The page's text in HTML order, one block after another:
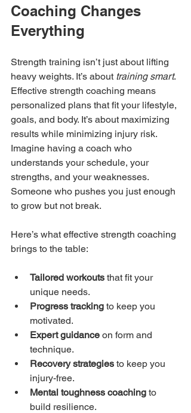
Coaching Changes
Everything
Strength training isn’t just about lifting
heavy weights. It’s about training smart.
Effective strength coaching means
personalized plans that fit your lifestyle,
goals, and body. It’s about maximizing
results while minimizing injury risk.
Imagine having a coach who
understands your schedule, your
strengths, and your weaknesses.
Someone who pushes you just enough
to grow but not break.
Here’s what effective strength coaching
brings to the table:
Tailored workouts that fit your
unique needs.
Progress tracking to keep you
motivated.
Expert guidance on form and
technique.
Recovery strategies to keep you
injury-free.
Mental toughness coaching to
build resilience.